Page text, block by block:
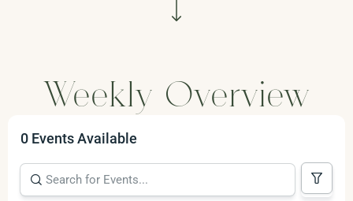
Weekly Overview
0 Events Available